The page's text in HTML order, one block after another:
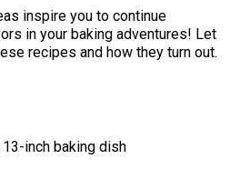
inspire you to continue
in your baking adventures! Let
recipes and how they turn out.
inch baking dish